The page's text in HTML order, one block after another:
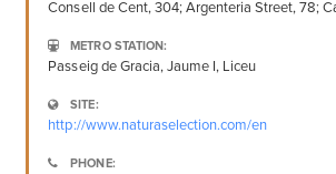
Consell de Cent, 304; Argenteria Street, 78;
METRO STATION:
Passeig de Gracia, Jaume I, Liceu
SITE:
http://www.naturaselection.com/en
PHONE: